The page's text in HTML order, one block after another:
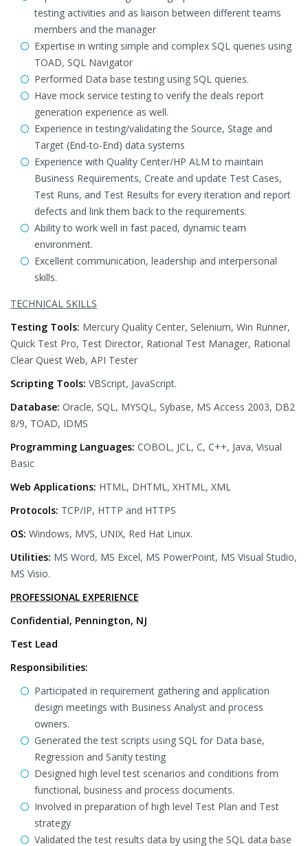
testing activities and as liaison between different teams
members and the manager
Expertise in writing simple and complex SQL queries using
TOAD, SQL Navigator
Performed Data base testing using SQL queries.
Have mock service testing to verify the deals report
generation experience as well.
Experience in testing/validating the Source, Stage and
Target (End-to-End) data systems
Experience with Quality Center/HP ALM to maintain
Business Requirements, Create and update Test Cases,
Test Runs, and Test Results for every iteration and report
defects and link them back to the requirements.
Ability to work well in fast paced, dynamic team
environment.
Excellent communication, leadership and interpersonal
skills.
TECHNICAL SKILLS
Testing Tools: Mercury Quality Center, Selenium, Win Runner,
Quick Test Pro, Test Director, Rational Test Manager, Rational
Clear Quest Web, API Tester
Scripting Tools: VBScript, JavaScript.
Database: Oracle, SQL, MYSQL, Sybase, MS Access 2003, DB2
8/9, TOAD, IDMS
Programming Languages: COBOL, JCL, C, C++, Java, Visual
Basic
Web Applications: HTML, DHTML, XHTML, XML
Protocols: TCP/IP, HTTP and HTTPS
OS: Windows, MVS, UNIX, Red Hat Linux.
Utilities: MS Word, MS Excel, MS PowerPoint, MS Visual Studio,
MS Visio.
PROFESSIONAL EXPERIENCE
Confidential, Pennington, NJ
Test Lead
Responsibilities:
Participated in requirement gathering and application
design meetings with Business Analyst and process
owners.
Generated the test scripts using SQL for Data base,
Regression and Sanity testing
Designed high level test scenarios and conditions from
functional, business and process documents.
Involved in preparation of high level Test Plan and Test
strategy
Validated the test results data by using the SQL data base